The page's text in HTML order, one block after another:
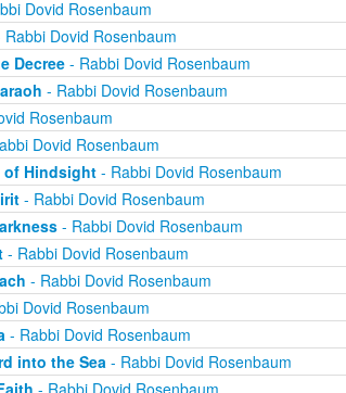
Dovid Rosenbaum
Rabbi Dovid Rosenbaum
Decree- Rabbi Dovid Rosenbaum
- Rabbi Dovid Rosenbaum
Rosenbaum
Dovid Rosenbaum
of Hindsight- Rabbi Dovid Rosenbaum
- Rabbi Dovid Rosenbaum
- Rabbi Dovid Rosenbaum
- Rabbi Dovid Rosenbaum
- Rabbi Dovid Rosenbaum
Dovid Rosenbaum
- Rabbi Dovid Rosenbaum
into the Sea- Rabbi Dovid Rosenbaum